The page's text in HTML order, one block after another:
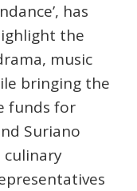
has
the
music
bringing the
funds for
Suriano